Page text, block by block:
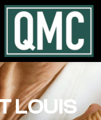
LOUIS